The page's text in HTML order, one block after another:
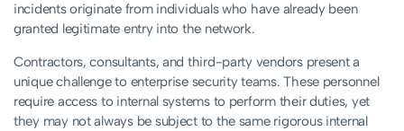
incidents originate from individuals who have already been
granted legitimate entry into the network.
Contractors, consultants, and third-party vendors present a
unique challenge to enterprise security teams. These personnel
require access to internal systems to perform their duties, yet
they may not always be subject to the same rigorous internal